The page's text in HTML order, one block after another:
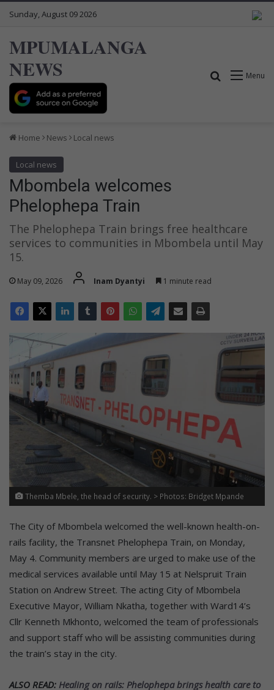
Sunday, August 09 2026
MPUMALANGA
NEWS
Menu
Search for
Home News Local news
Local news
Mbombela welcomes
Phelophepa Train
The Phelophepa Train brings free healthcare
services to communities in Mbombela until May
15.
May 09, 2026 Inam Dyantyi 1 minute read
Themba Mbele, the head of security. > Photos: Bridget Mpande
The City of Mbombela welcomed the well-known health-on-
rails facility, the Transnet Phelophepa Train, on Monday,
May 4. Community members are urged to make use of the
medical services available until May 15 at Nelspruit Train
Station on Andrew Street. The acting City of Mbombela
Executive Mayor, William Nkatha, together with Ward14’s
Cllr Kenneth Mkhonto, welcomed the team of professionals
and support staff who will be assisting communities during
the train’s stay in the city.
ALSO READ: Healing on rails: Phelophepa brings health care to